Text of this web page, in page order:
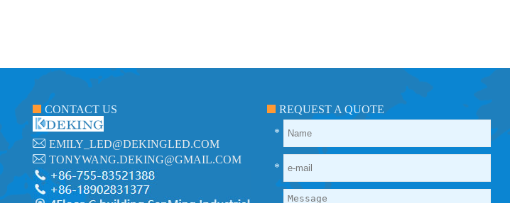
CONTACT US
EMILY_LED@DEKINGLED.COM
TONYWANG.DEKING@GMAIL.COM
REQUEST A QUOTE
*
*